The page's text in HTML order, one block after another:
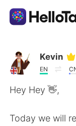
AI Grammar
Kevin
EN
Hey Hey 👋,
Today we will